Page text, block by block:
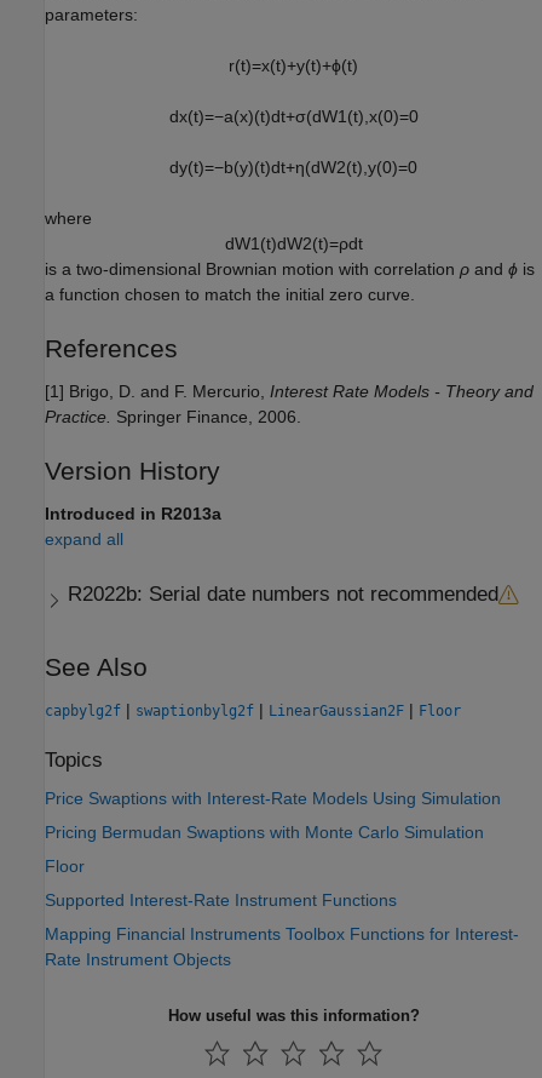
parameters:
r(t)=x(t)+y(t)+ϕ(t)
dx(t)=−a(x)(t)dt+σ(dW1 (t) x(0)=0
dy(t)=−b(y)(t)dt+η(dW2(t) y(0)=0
where
dW1 (t)dW2(t)=ρdt
is a two-dimensional Brownian motion with correlation ρ and ϕ is
a function chosen to match the initial zero curve.
References
[1] Brigo, D. and F. Mercurio, Interest Rate Models - Theory and
Practice. Springer Finance, 2006.
Version History
Introduced in R2013a
expand all
R2022b: Serial date numbers not recommended
See Also
capbylg2f | swaptionbylg2f | LinearGaussian2F | Floor
Topics
Price Swaptions with Interest-Rate Models Using Simulation
Pricing Bermudan Swaptions with Monte Carlo Simulation
Floor
Supported Interest-Rate Instrument Functions
Mapping Financial Instruments Toolbox Functions for Interest-
Rate Instrument Objects
How useful was this information?